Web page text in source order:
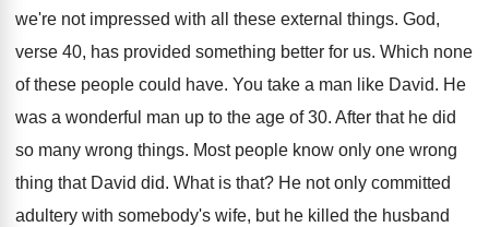
we're not impressed with all these external things. God,
verse 40, has provided something better for us. Which none
of these people could have. You take a man like David. He
was a wonderful man up to the age of 30. After that he did
so many wrong things. Most people know only one wrong
thing that David did. What is that? He not only committed
adultery with somebody's wife, but he killed the husband